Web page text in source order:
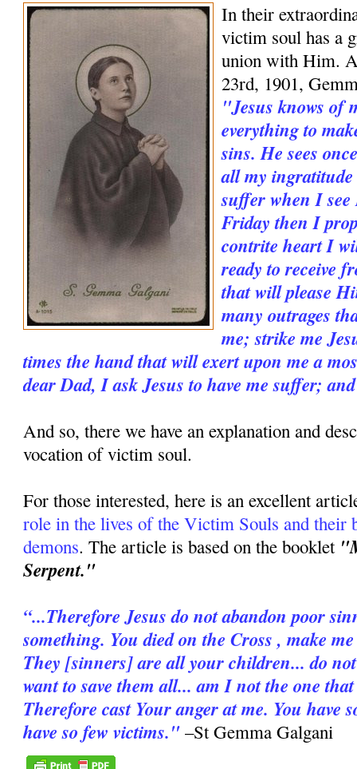
In their
victim soul has a
union with Him.
23rd, 1901,
"Jesus knows of
everything to
sins. He sees
all my
suffer when I
Friday then I
contrite heart I
ready to receive
that will please
many outrages
me; strike me
times the hand that will exert upon me a
dear Dad, I ask Jesus to have me suffer;
And so, there we have an explanation and
vocation of victim soul.
For those interested, here is an excellent
role in the lives of the Victim Souls and their
demons. The article is based on the booklet
Serpent."
“...Therefore Jesus do not abandon poor
something. You died on the Cross , make
They [sinners] are all your children... do
want to save them all... am I not the one
Therefore cast Your anger at me. You have
have so few victims." –St Gemma Galgani